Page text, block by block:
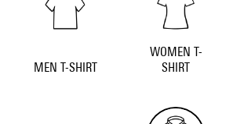
MEN T-SHIRT
WOMEN T-
SHIRT